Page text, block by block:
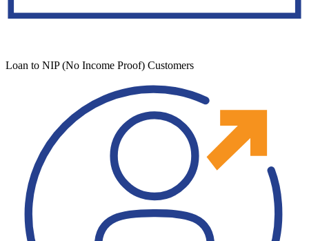
Loan to NIP (No Income Proof) Customers